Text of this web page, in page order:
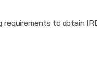
to obtain